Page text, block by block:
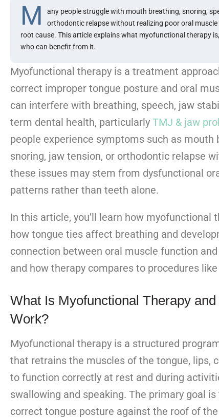
M
any people struggle with mouth breathing, snoring,
orthodontic relapse without realizing poor oral
root cause. This article explains what myofunctional therapy
who can benefit from it.
Myofunctional therapy is a treatment
correct improper tongue posture and oral
can interfere with breathing, speech, jaw
term dental health, particularly TMJ & jaw
people experience symptoms such as mouth
snoring, jaw tension, or orthodontic relapse
these issues may stem from dysfunctional
patterns rather than teeth alone.
In this article, you’ll learn how myofunctional
how tongue ties affect breathing and
connection between oral muscle function
and how therapy compares to procedures
What Is Myofunctional Therapy
Work?
Myofunctional therapy is a structured
that retrains the muscles of the tongue, lips,
to function correctly at rest and during
swallowing and speaking. The primary goal
correct tongue posture against the roof of